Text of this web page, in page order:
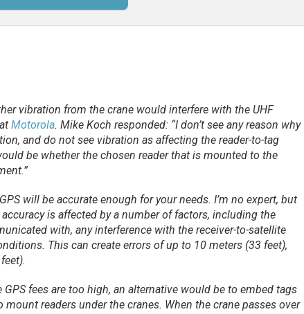
vibration from the crane would interfere with the UHF
Motorola. Mike Koch responded: “I don’t see any reason why
and do not see vibration as affecting the reader-to-tag
be whether the chosen reader that is mounted to the
will be accurate enough for your needs. I’m no expert, but
is affected by a number of factors, including the
with, any interference with the receiver-to-satellite
This can create errors of up to 10 meters (33 feet),
fees are too high, an alternative would be to embed tags
readers under the cranes. When the crane passes over